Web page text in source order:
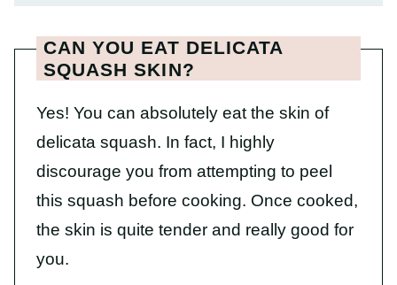
CAN YOU EAT DELICATA
SQUASH SKIN?
Yes! You can absolutely eat the skin of
delicata squash. In fact, I highly
discourage you from attempting to peel
this squash before cooking. Once cooked,
the skin is quite tender and really good for
you.